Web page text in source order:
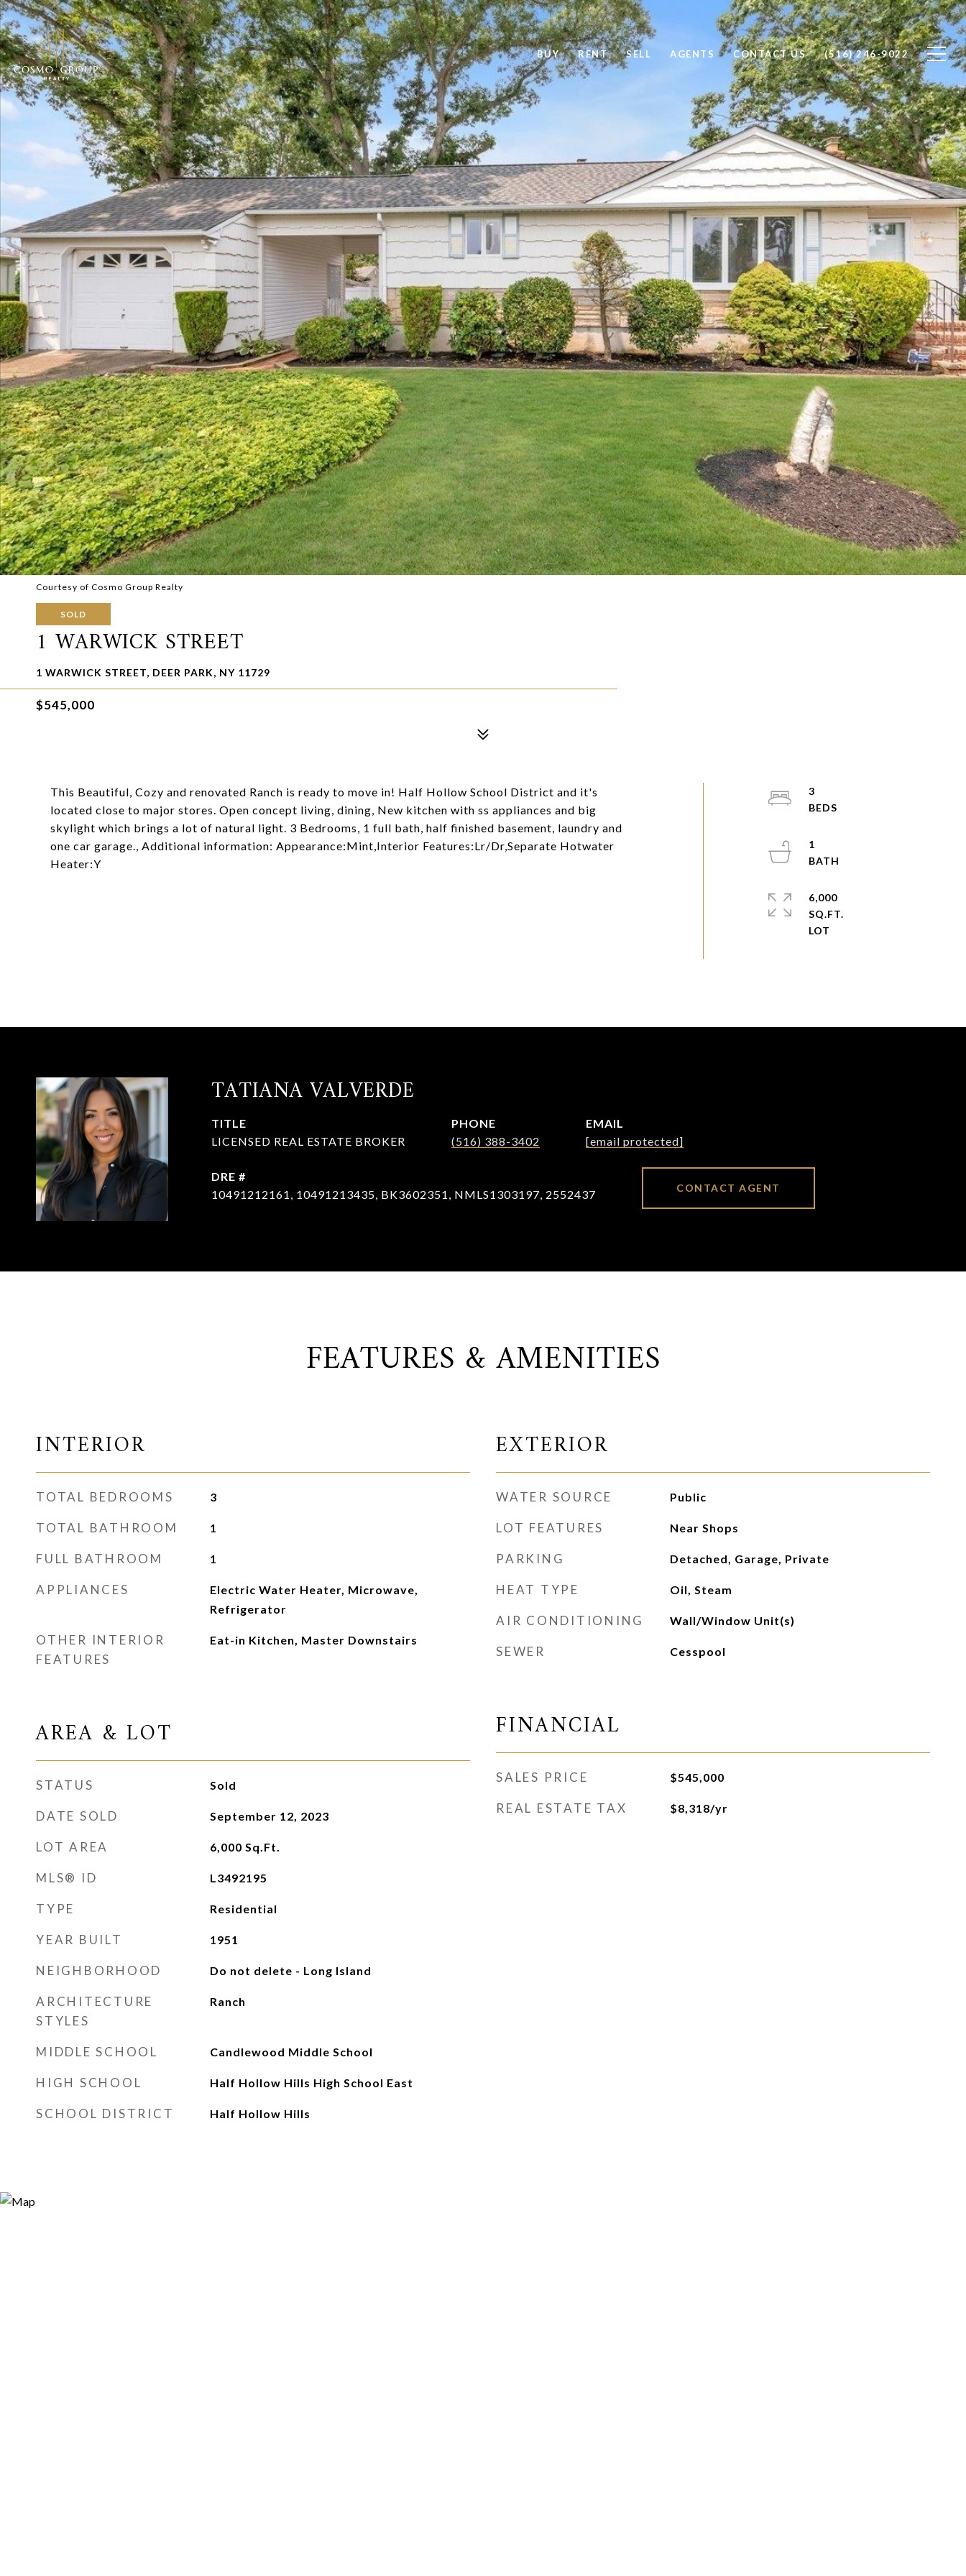
BUY RENT SELL AGENTS CONTACT US (516) 246-9022
Courtesy of Cosmo Group Realty
SOLD
1 WARWICK STREET
1 WARWICK STREET, DEER PARK, NY 11729
$545,000
This Beautiful, Cozy and renovated Ranch is ready to move in! Half Hollow School District and it's
located close to major stores. Open concept living, dining, New kitchen with ss appliances and big
skylight which brings a lot of natural light. 3 Bedrooms, 1 full bath, half finished basement, laundry and
one car garage., Additional information: Appearance:Mint,Interior Features:Lr/Dr,Separate Hotwater
Heater:Y
3
1
6,000
SQ.FT.
TATIANA VALVERDE
TITLE
LICENSED REAL ESTATE BROKER
PHONE
(516) 388-3402
EMAIL
[email protected]
DRE #
10491212161, 10491213435, BK3602351, NMLS1303197, 2552437
CONTACT AGENT
FEATURES & AMENITIES
INTERIOR
TOTAL BEDROOMS 3
TOTAL BATHROOM 1
FULL BATHROOM 1
APPLIANCES
Electric Water Heater, Microwave,
Refrigerator
OTHER INTERIOR
FEATURES
Eat-in Kitchen, Master Downstairs
AREA & LOT
STATUS Sold
DATE SOLD September 12, 2023
LOT AREA 6,000 Sq.Ft.
MLS® ID L3492195
TYPE Residential
YEAR BUILT 1951
NEIGHBORHOOD Do not delete - Long Island
ARCHITECTURE
STYLES
Ranch
MIDDLE SCHOOL Candlewood Middle School
HIGH SCHOOL Half Hollow Hills High School East
SCHOOL DISTRICT Half Hollow Hills
EXTERIOR
WATER SOURCE Public
LOT FEATURES Near Shops
PARKING Detached, Garage, Private
HEAT TYPE Oil, Steam
AIR CONDITIONING Wall/Window Unit(s)
SEWER Cesspool
FINANCIAL
SALES PRICE $545,000
REAL ESTATE TAX $8,318/yr